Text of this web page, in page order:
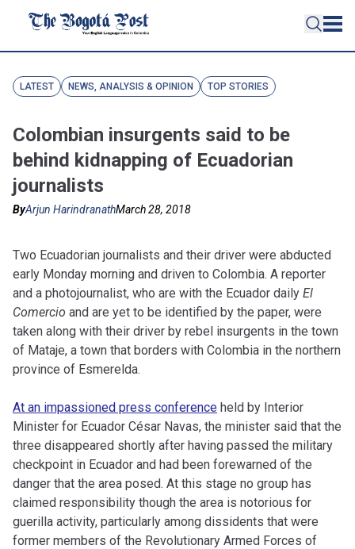
LATEST NEWS, ANALYSIS & OPINION TOP STORIES
Colombian insurgents said to be
behind kidnapping of Ecuadorian
journalists
ByArjun HarindranathMarch 28, 2018
Two Ecuadorian journalists and their driver were abducted
early Monday morning and driven to Colombia. A reporter
and a photojournalist, who are with the Ecuador daily El
Comercio and are yet to be identified by the paper, were
taken along with their driver by rebel insurgents in the town
of Mataje, a town that borders with Colombia in the northern
province of Esmerelda.
At an impassioned press conference held by Interior
Minister for Ecuador César Navas, the minister said that the
three disappeared shortly after having passed the military
checkpoint in Ecuador and had been forewarned of the
danger that the area posed. At this stage no group has
claimed responsibility though the area is notorious for
guerilla activity, particularly among dissidents that were
former members of the Revolutionary Armed Forces of